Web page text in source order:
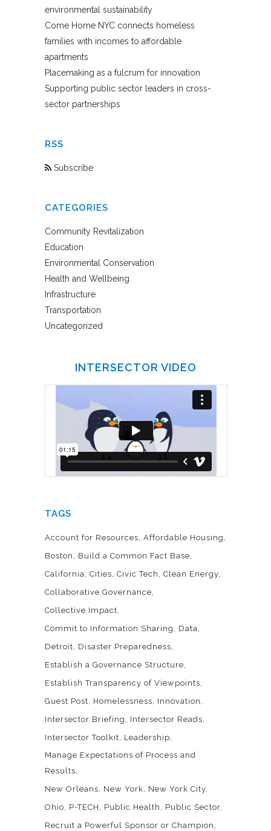
environmental sustainability
Come Home NYC connects homeless
families with incomes to affordable
apartments
Placemaking as a fulcrum for innovation
Supporting public sector leaders in cross-
sector partnerships
RSS
Subscribe
CATEGORIES
Community Revitalization
Education
Environmental Conservation
Health and Wellbeing
Infrastructure
Transportation
Uncategorized
INTERSECTOR VIDEO
TAGS
Account for Resources Affordable Housing
Boston
Build a Common Fact Base
California Cities Civic Tech
Clean Energy
Collaborative Governance
Collective Impact
Commit to Information Sharing
Data
Detroit
Disaster Preparedness
Establish a Governance Structure
Establish Transparency of Viewpoints
Guest Post
Homelessness
Innovation
Intersector Briefing
Intersector Reads
Intersector Toolkit
Leadership
Manage Expectations of Process and
Results
New Orleans
New York
New York City
Ohio
P-TECH Public Health
Public Sector
Recruit a Powerful Sponsor or Champion